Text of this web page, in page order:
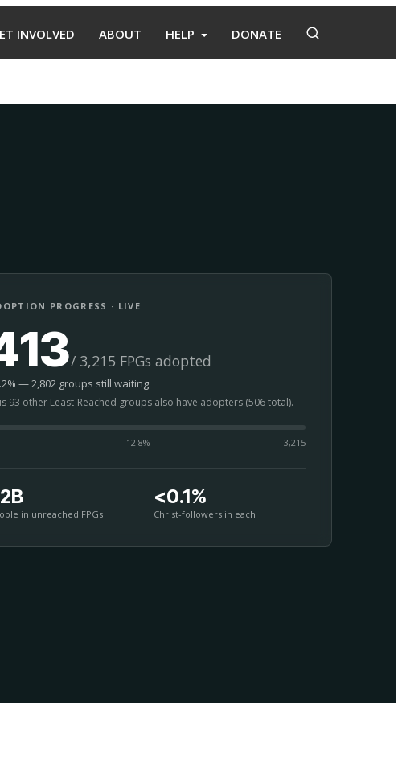
INVOLVED ABOUT HELP DONATE
PROGRESS · LIVE
/ 3,215 FPGs adopted
— 2,802 groups still waiting.
93 other Least-Reached groups also have adopters (506 total).
12.8% 3,215
in unreached FPGs
<0.1%
Christ-followers in each